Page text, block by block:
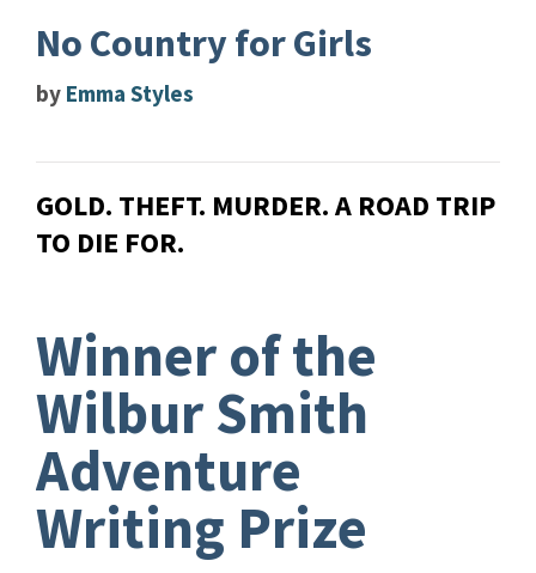
No Country for Girls
by Emma Styles
GOLD. THEFT. MURDER. A ROAD TRIP
TO DIE FOR.
Winner of the
Wilbur Smith
Adventure
Writing Prize